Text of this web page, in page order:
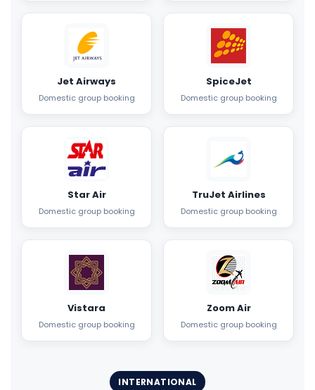
Jet Airways
Domestic group booking
SpiceJet
Domestic group booking
Star Air
Domestic group booking
TruJet Airlines
Domestic group booking
Vistara
Domestic group booking
Zoom Air
Domestic group booking
INTERNATIONAL